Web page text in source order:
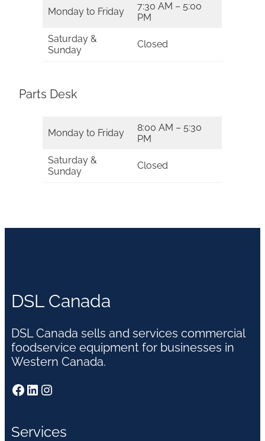
Monday to Friday
7:30 AM – 5:00
PM
Saturday &
Sunday
Closed
Parts Desk
Monday to Friday
8:00 AM – 5:30
PM
Saturday &
Sunday
Closed
DSL Canada
DSL Canada sells and services commercial
foodservice equipment for businesses in
Western Canada.
Facebook LinkedIn Instagram
Services